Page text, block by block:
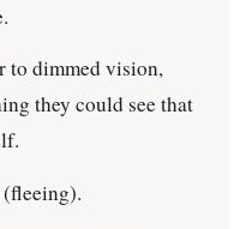
to dimmed vision,
they could see that